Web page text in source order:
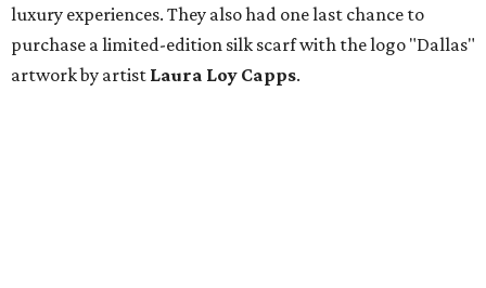
luxury experiences. They also had one last chance to
purchase a limited-edition silk scarf with the logo "Dallas"
artwork by artist Laura Loy Capps.